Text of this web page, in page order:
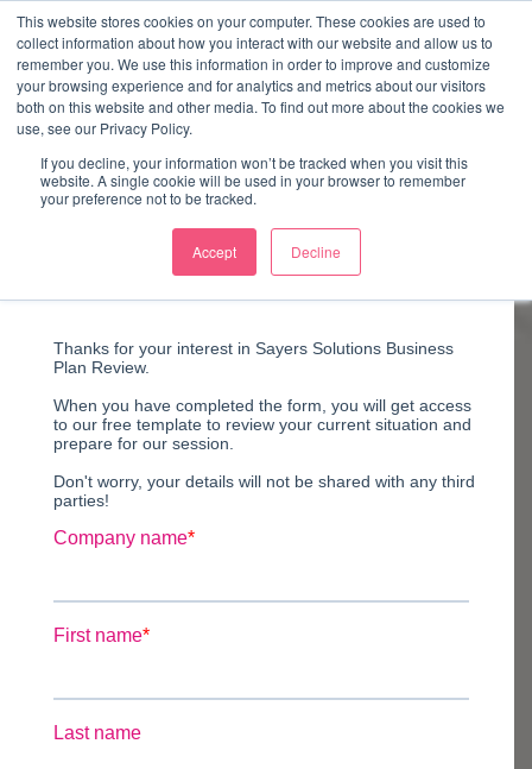
This website stores cookies on your computer. These cookies are used to
collect information about how you interact with our website and allow us to
remember you. We use this information in order to improve and customize
your browsing experience and for analytics and metrics about our visitors
both on this website and other media. To find out more about the cookies we
use, see our Privacy Policy.
If you decline, your information won’t be tracked when you visit this
website. A single cookie will be used in your browser to remember
your preference not to be tracked.
Accept Decline
Skip
MainMarketing Mentor and Connector
Marketing Mentor and Connector
Business Review